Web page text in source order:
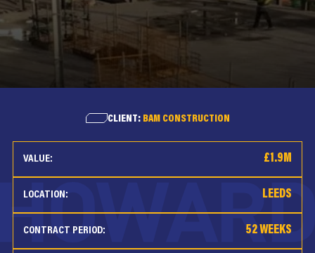
CLIENT:BAM CONSTRUCTION
VALUE: £1.9M
LOCATION: LEEDS
CONTRACT PERIOD: 52 WEEKS